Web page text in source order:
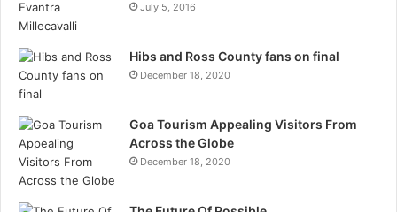
July 5, 2016
Hibs and Ross County fans on final
December 18, 2020
Goa Tourism Appealing Visitors From
Across the Globe
December 18, 2020